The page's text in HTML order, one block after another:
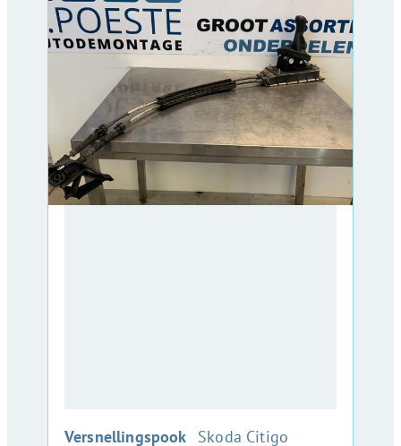
Versnellingspook :Skoda Citigo